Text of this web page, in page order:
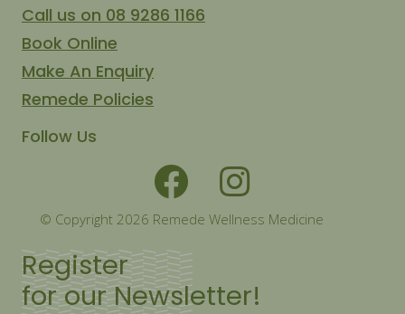
Call us on 08 9286 1166
Book Online
Make An Enquiry
Remede Policies
Follow Us
© Copyright 2026 Remede Wellness Medicine
Register
for our Newsletter!